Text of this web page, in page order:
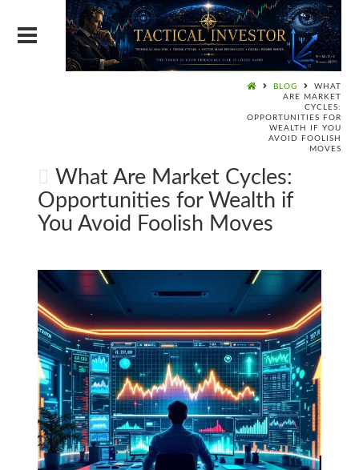
BLOG
WHAT
ARE MARKET
CYCLES:
OPPORTUNITIES FOR
WEALTH IF YOU
AVOID FOOLISH
MOVES
What Are Market Cycles:
Opportunities for Wealth if
You Avoid Foolish Moves